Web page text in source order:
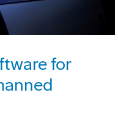
for